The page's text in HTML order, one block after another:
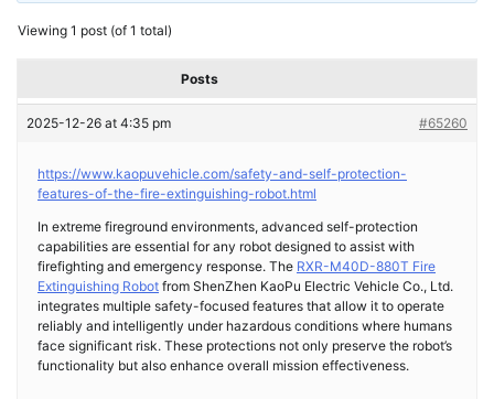
Viewing 1 post (of 1 total)
Posts
2025-12-26 at 4:35 pm #65260
https://www.kaopuvehicle.com/safety-and-self-protection-
features-of-the-fire-extinguishing-robot.html
In extreme fireground environments, advanced self-protection
capabilities are essential for any robot designed to assist with
firefighting and emergency response. The RXR-M40D-880T Fire
Extinguishing Robot from ShenZhen KaoPu Electric Vehicle Co., Ltd.
integrates multiple safety-focused features that allow it to operate
reliably and intelligently under hazardous conditions where humans
face significant risk. These protections not only preserve the robot’s
functionality but also enhance overall mission effectiveness.